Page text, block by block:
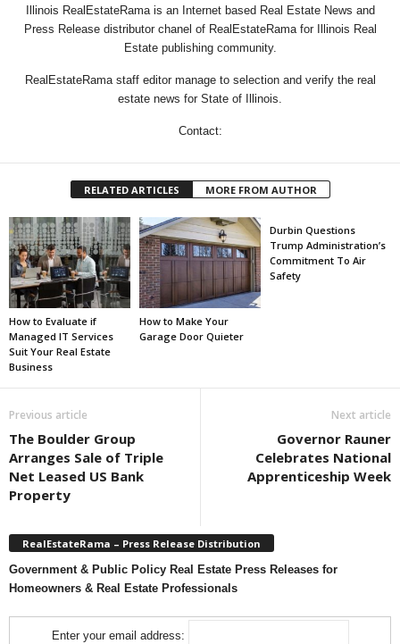
Illinois RealEstateRama is an Internet based Real Estate News and
Press Release distributor chanel of RealEstateRama for Illinois Real
Estate publishing community.
RealEstateRama staff editor manage to selection and verify the real
estate news for State of Illinois.
Contact:
RELATED ARTICLES MORE FROM AUTHOR
How to Evaluate if
Managed IT Services
Suit Your Real Estate
Business
How to Make Your
Garage Door Quieter
Durbin Questions
Trump Administration’s
Commitment To Air
Safety
Previous article
The Boulder Group
Arranges Sale of Triple
Net Leased US Bank
Property
Next article
Governor Rauner
Celebrates National
Apprenticeship Week
RealEstateRama – Press Release Distribution
Government & Public Policy Real Estate Press Releases for
Homeowners & Real Estate Professionals
Enter your email address: